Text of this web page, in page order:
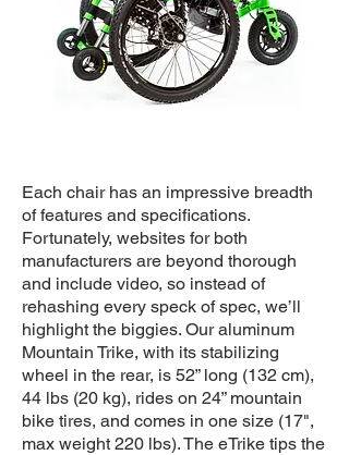
Each chair has an impressive breadth
of features and specifications.
Fortunately, websites for both
manufacturers are beyond thorough
and include video, so instead of
rehashing every speck of spec, we’ll
highlight the biggies. Our aluminum
Mountain Trike, with its stabilizing
wheel in the rear, is 52” long (132 cm),
44 lbs (20 kg), rides on 24” mountain
bike tires, and comes in one size (17",
max weight 220 lbs). The eTrike tips the